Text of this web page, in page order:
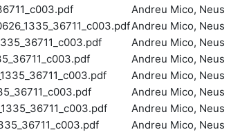
Andreu Mico, Neus
Andreu Mico, Neus
Andreu Mico, Neus
Andreu Mico, Neus
Andreu Mico, Neus
Andreu Mico, Neus
Andreu Mico, Neus
Andreu Mico, Neus